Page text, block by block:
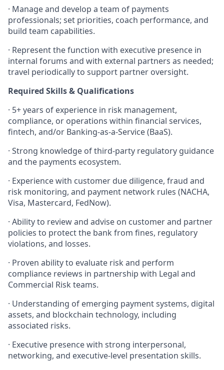
· Manage and develop a team of payments
professionals; set priorities, coach performance, and
build team capabilities.
· Represent the function with executive presence in
internal forums and with external partners as needed;
travel periodically to support partner oversight.
Required Skills & Qualifications
· 5+ years of experience in risk management,
compliance, or operations within financial services,
fintech, and/or Banking-as-a-Service (BaaS).
· Strong knowledge of third-party regulatory guidance
and the payments ecosystem.
· Experience with customer due diligence, fraud and
risk monitoring, and payment network rules (NACHA,
Visa, Mastercard, FedNow).
· Ability to review and advise on customer and partner
policies to protect the bank from fines, regulatory
violations, and losses.
· Proven ability to evaluate risk and perform
compliance reviews in partnership with Legal and
Commercial Risk teams.
· Understanding of emerging payment systems, digital
assets, and blockchain technology, including
associated risks.
· Executive presence with strong interpersonal,
networking, and executive-level presentation skills.